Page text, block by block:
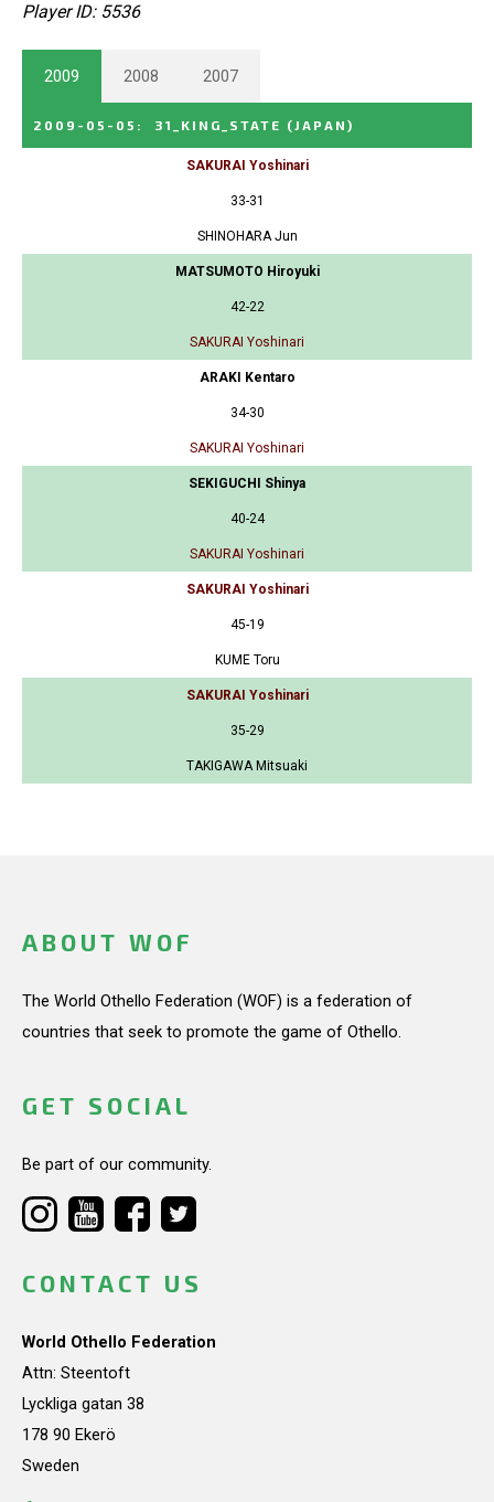
Player ID: 5536
2009 2008 2007
2009-05-05 : 31_KING_STATE (JAPAN)
SAKURAI Yoshinari
33-31
SHINOHARA Jun
MATSUMOTO Hiroyuki
42-22
SAKURAI Yoshinari
ARAKI Kentaro
34-30
SAKURAI Yoshinari
SEKIGUCHI Shinya
40-24
SAKURAI Yoshinari
SAKURAI Yoshinari
45-19
KUME Toru
SAKURAI Yoshinari
35-29
TAKIGAWA Mitsuaki
ABOUT WOF
The World Othello Federation (WOF) is a federation of
countries that seek to promote the game of Othello.
GET SOCIAL
Be part of our community.
CONTACT US
World Othello Federation
Attn: Steentoft
Lyckliga gatan 38
178 90 Ekerö
Sweden